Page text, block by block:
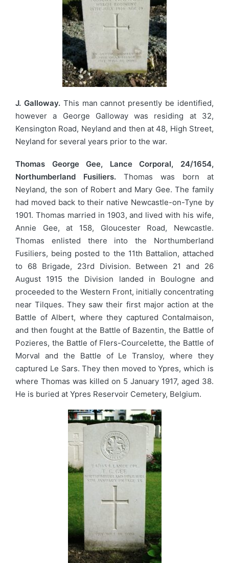
J. Galloway.This man cannot presently be identified,
however a George Galloway was residing at 32,
Kensington Road, Neyland and then at 48, High Street,
Neyland for several years prior to the war.
Thomas George Gee, Lance Corporal, 24/1654,
Northumberland Fusiliers. Thomas was born at
Neyland, the son of Robert and Mary Gee. The family
had moved back to their native Newcastle-on-Tyne by
1901. Thomas married in 1903, and lived with his wife,
Annie Gee, at 158, Gloucester Road, Newcastle.
Thomas enlisted there into the Northumberland
Fusiliers, being posted to the 11th Battalion, attached
to 68 Brigade, 23rd Division. Between 21 and 26
August 1915 the Division landed in Boulogne and
proceeded to the Western Front, initially concentrating
near Tilques. They saw their first major action at the
Battle of Albert, where they captured Contalmaison,
and then fought at the Battle of Bazentin, the Battle of
Pozieres, the Battle of Flers-Courcelette, the Battle of
Morval and the Battle of Le Transloy, where they
captured Le Sars. They then moved to Ypres, which is
where Thomas was killed on 5 January 1917, aged 38.
He is buried at Ypres Reservoir Cemetery, Belgium.